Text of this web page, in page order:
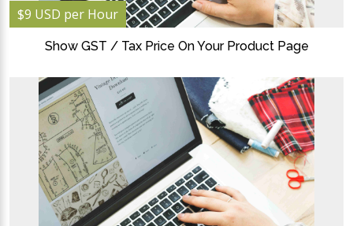
$9 USD per Hour
Show GST / Tax Price On Your Product Page